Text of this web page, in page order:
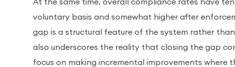
At the same time, overall compliance rates have
voluntary basis and somewhat higher after
gap is a structural feature of the system rather
also underscores the reality that closing the gap
focus on making incremental improvements where